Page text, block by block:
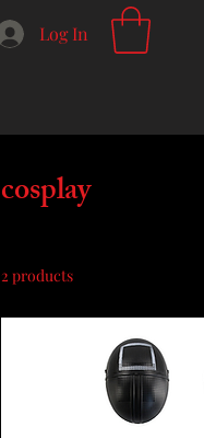
Log In
cosplay
2 products